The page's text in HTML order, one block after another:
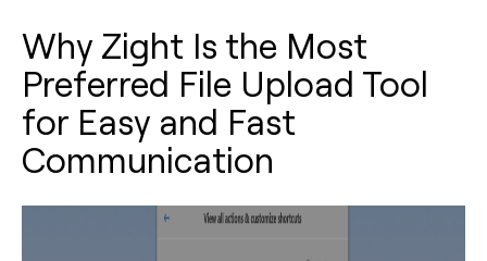
Why Zight Is the Most
Preferred File Upload Tool
for Easy and Fast
Communication